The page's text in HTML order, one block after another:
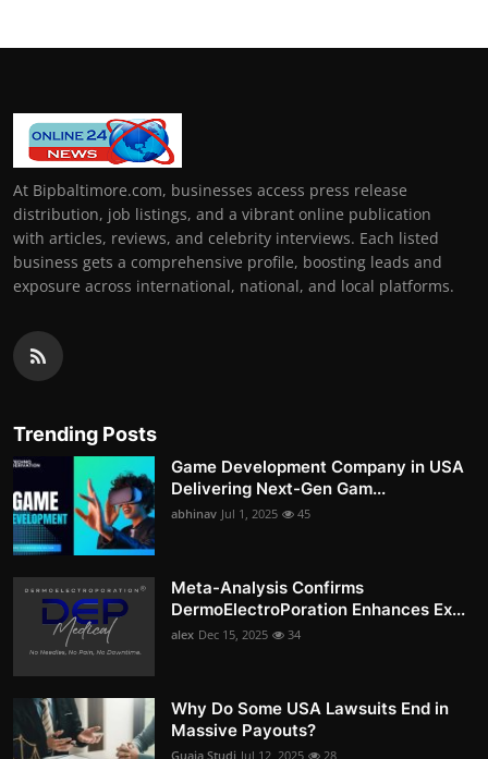
At Bipbaltimore.com, businesses access press release
distribution, job listings, and a vibrant online publication
with articles, reviews, and celebrity interviews. Each listed
business gets a comprehensive profile, boosting leads and
exposure across international, national, and local platforms.
Trending Posts
Game Development Company in USA
Delivering Next-Gen Gam...
abhinav Jul 1, 2025 45
Meta-Analysis Confirms
DermoElectroPoration Enhances Ex...
alex Dec 15, 2025 34
Why Do Some USA Lawsuits End in
Massive Payouts?
Guaja Studi Jul 12, 2025 28